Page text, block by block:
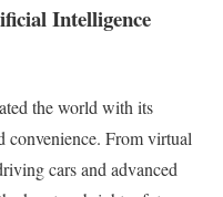
Intelligence
the world with its
convenience. From virtual
cars and advanced